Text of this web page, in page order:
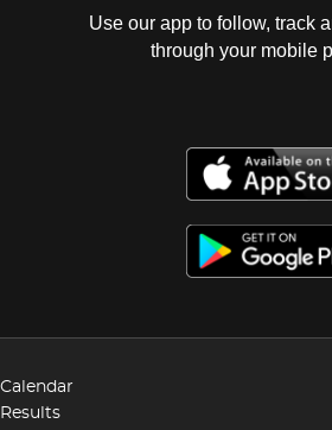
Use our app to follow, track
through your mobile
Calendar
Results